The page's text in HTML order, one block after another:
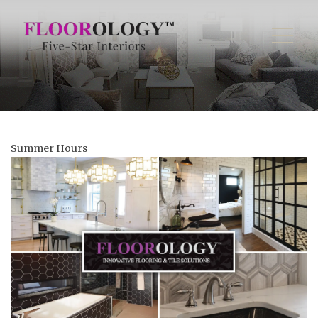
Summer Hours